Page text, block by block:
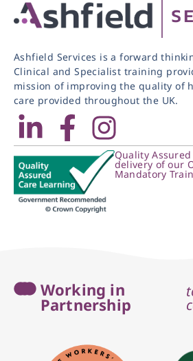
Ashfield Services is a forward
Clinical and Specialist training
mission of improving the quality of
care provided throughout the UK.
Quality
delivery of our
Mandatory
Working in
Partnership